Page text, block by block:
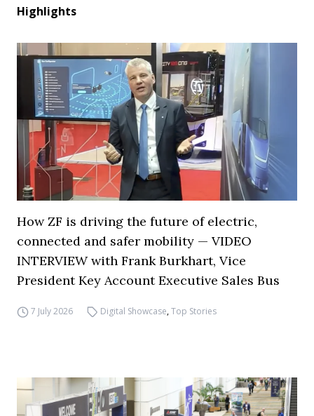
Highlights
How ZF is driving the future of electric,
connected and safer mobility — VIDEO
INTERVIEW with Frank Burkhart, Vice
President Key Account Executive Sales Bus
7 July 2026 Digital Showcase,Top Stories